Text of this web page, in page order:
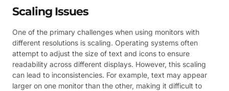
Scaling Issues
One of the primary challenges when using monitors with
different resolutions is scaling. Operating systems often
attempt to adjust the size of text and icons to ensure
readability across different displays. However, this scaling
can lead to inconsistencies. For example, text may appear
larger on one monitor than the other, making it difficult to